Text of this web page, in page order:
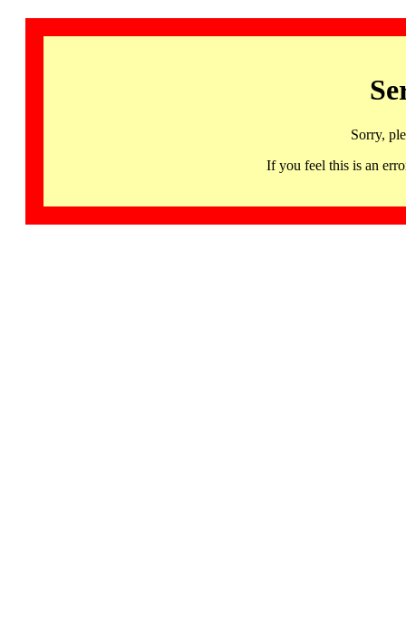
Sorry,
If you feel this is an